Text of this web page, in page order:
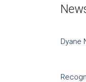
Dyane